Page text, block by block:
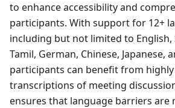
to enhance accessibility and
participants. With support for 12+
including but not limited to English,
Tamil, German, Chinese, Japanese,
participants can benefit from
transcriptions of meeting
ensures that language barriers are